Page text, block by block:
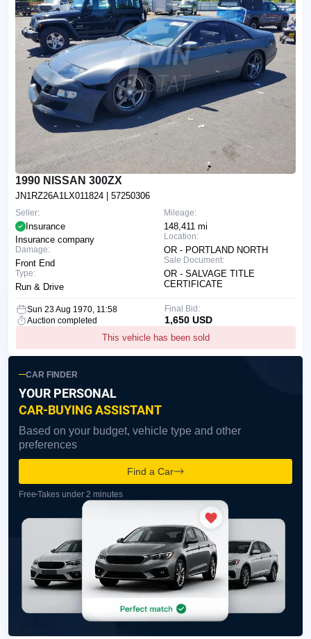
1990 NISSAN 300ZX
JN1RZ26A1LX011824 | 57250306
Mileage:
148,411 mi
Location:
OR - PORTLAND NORTH
Sale Document:
OR - SALVAGE TITLE
CERTIFICATE
Seller:
Insurance
Insurance company
Damage:
Front End
Type:
Run & Drive
Sun 23 Aug 1970, 11:58
Auction completed
This vehicle has been sold
Final Bid:
1,650 USD
CAR FINDER
YOUR PERSONAL
CAR-BUYING ASSISTANT
Based on your budget, vehicle type and other
preferences
Find a Car
Free Takes under 2 minutes